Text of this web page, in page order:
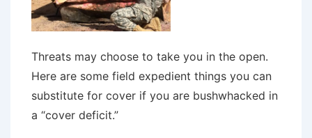
Threats may choose to take you in the open.
Here are some field expedient things you can
substitute for cover if you are bushwhacked in
a “cover deficit.”